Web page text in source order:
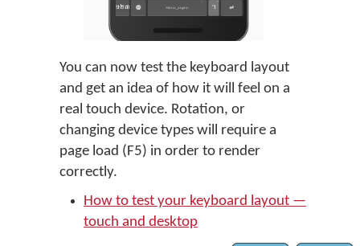
You can now test the keyboard layout
and get an idea of how it will feel on a
real touch device. Rotation, or
changing device types will require a
page load (F5) in order to render
correctly.
How to test your keyboard layout —
touch and desktop